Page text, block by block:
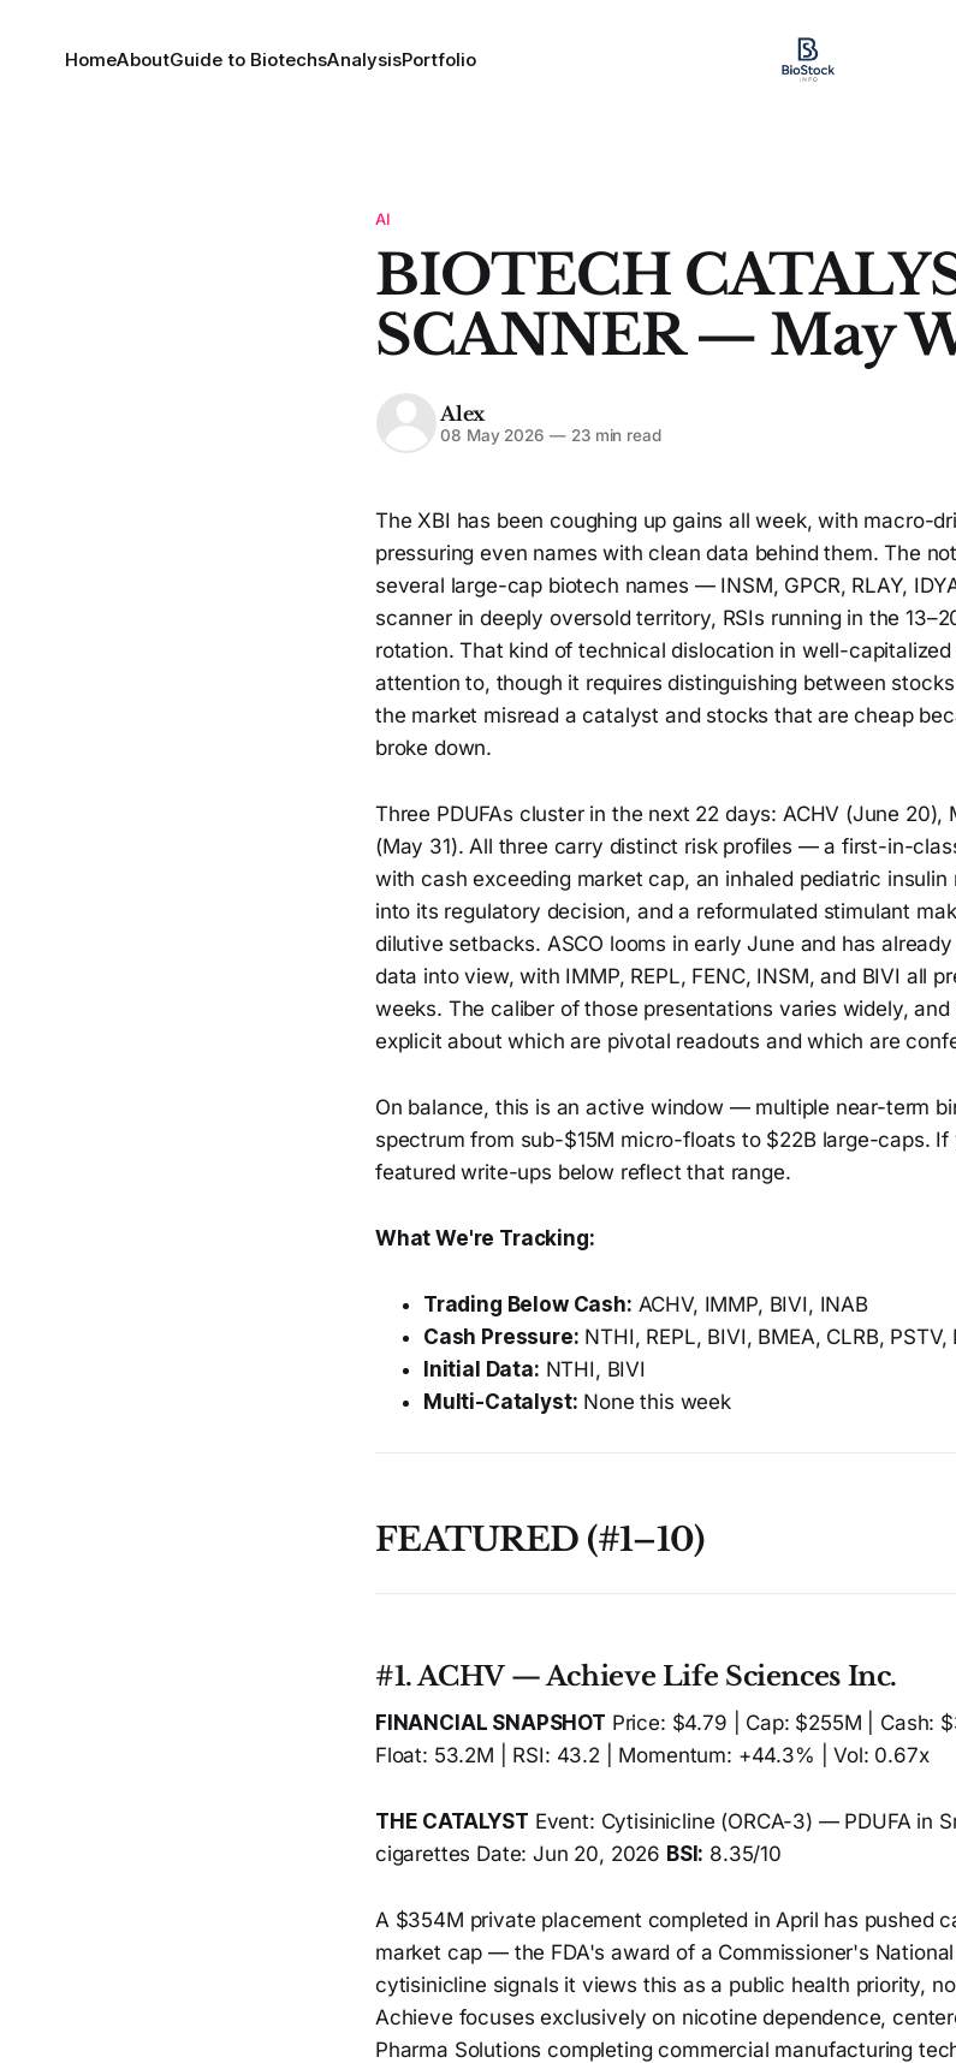
HomeAboutGuide to BiotechsAnalysisPortfolio
AI
BIOTECH
SCANNER — May
Alex
08 May 2026 —23 min read
The XBI has been coughing up gains all week, with macro-
pressuring even names with clean data behind them. The
several large-cap biotech names — INSM, GPCR, RLAY,
scanner in deeply oversold territory, RSIs running in the
rotation. That kind of technical dislocation in well-
attention to, though it requires distinguishing between
the market misread a catalyst and stocks that are cheap
broke down.
Three PDUFAs cluster in the next 22 days: ACHV (June 20),
(May 31). All three carry distinct risk profiles — a first-in-
with cash exceeding market cap, an inhaled pediatric
into its regulatory decision, and a reformulated stimulant
dilutive setbacks. ASCO looms in early June and has
data into view, with IMMP, REPL, FENC, INSM, and BIVI all
weeks. The caliber of those presentations varies widely,
explicit about which are pivotal readouts and which are
On balance, this is an active window — multiple near-term
spectrum from sub-$15M micro-floats to $22B large-caps.
featured write-ups below reflect that range.
What We're Tracking:
Trading Below Cash: ACHV, IMMP, BIVI, INAB
Cash Pressure: NTHI, REPL, BIVI, BMEA, CLRB, PSTV,
Initial Data: NTHI, BIVI
Multi-Catalyst: None this week
FEATURED (#1–10)
#1. ACHV — Achieve Life Sciences Inc.
FINANCIAL SNAPSHOT Price: $4.79 | Cap: $255M | Cash:
Float: 53.2M | RSI: 43.2 | Momentum: +44.3% | Vol: 0.67x
THE CATALYST Event: Cytisinicline (ORCA-3) — PDUFA in
cigarettes Date: Jun 20, 2026 BSI: 8.35/10
A $354M private placement completed in April has pushed
market cap — the FDA's award of a Commissioner's
cytisinicline signals it views this as a public health priority,
Achieve focuses exclusively on nicotine dependence,
Pharma Solutions completing commercial manufacturing